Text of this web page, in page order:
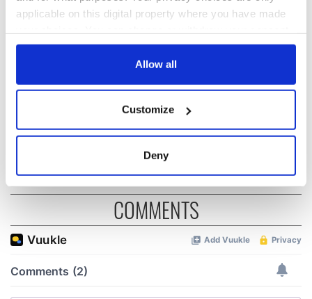
applicable on this digital property where you have made
any time from the Cookie Declaration or by clicking on
Collect information about your geographical
location which can be accurate to within several
Find out more about how your personal data is processed
and set your preferences in thedetails section
provide social media features and to analyse our traffic.
Allow all
Customize
Deny
Titanic sets sail
Cherbourg, France
The Irish who lived
and died on the
Titanic
The London Jew
gave his life
for Ireland during
COMMENTS